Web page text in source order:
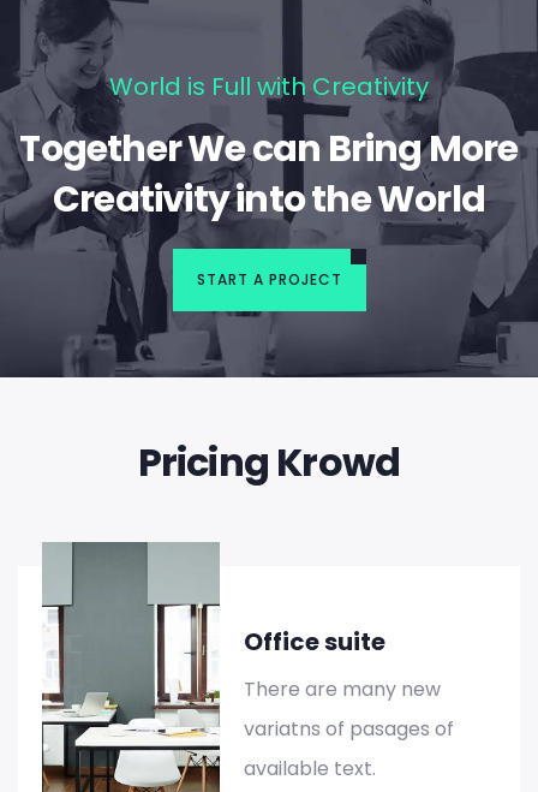
World is Full with Creativity
Together We can Bring More
Creativity into the World
START A PROJECT
Pricing Krowd
Office suite
There are many new
variatns of pasages of
available text.